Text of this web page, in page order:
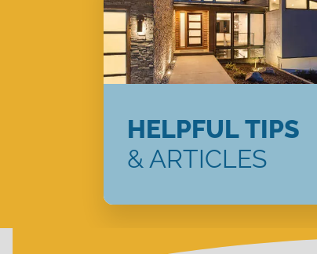
HELPFUL TIPS
& ARTICLES